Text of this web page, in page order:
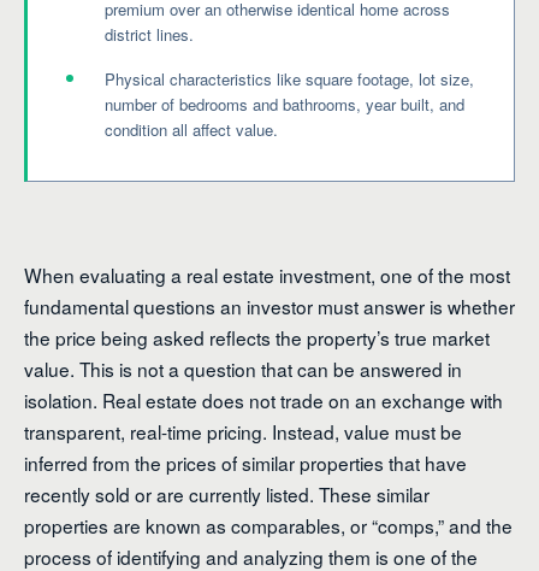
premium over an otherwise identical home across
district lines.
Physical characteristics like square footage, lot size,
number of bedrooms and bathrooms, year built, and
condition all affect value.
When evaluating a real estate investment, one of the most
fundamental questions an investor must answer is whether
the price being asked reflects the property’s true market
value. This is not a question that can be answered in
isolation. Real estate does not trade on an exchange with
transparent, real-time pricing. Instead, value must be
inferred from the prices of similar properties that have
recently sold or are currently listed. These similar
properties are known as comparables, or “comps,” and the
process of identifying and analyzing them is one of the